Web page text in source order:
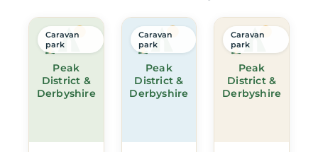
Peak
District &
Derbyshire
Caravan
park
Peak
District &
Derbyshire
Caravan
park
Peak
District &
Derbyshire
Caravan
park